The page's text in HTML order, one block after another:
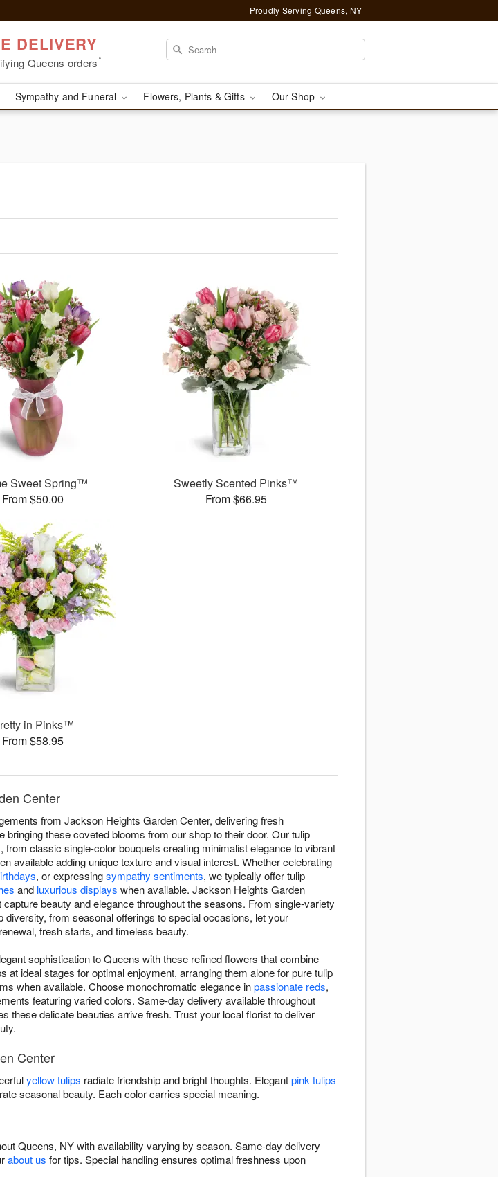
Proudly Serving Queens, NY
DELIVERY
Queens orders*
Sympathy and Funeral Flowers, Plants & Gifts Our Shop
Sweet Spring™
From $50.00
Sweetly Scented Pinks™
From $66.95
in Pinks™
From $58.95
Center
from Jackson Heights Garden Center, delivering fresh
these coveted blooms from our shop to their door. Our tulip
classic single-color bouquets creating minimalist elegance to vibrant
available adding unique texture and visual interest. Whether celebrating
, or expressingsympathy sentiments, we typically offer tulip
and luxurious displays when available. Jackson Heights Garden
beauty and elegance throughout the seasons. From single-variety
diversity, from seasonal offerings to special occasions, let your
fresh starts, and timeless beauty.
sophistication to Queens with these refined flowers that combine
ideal stages for optimal enjoyment, arranging them alone for pure tulip
when available. Choose monochromatic elegance inpassionate reds,
featuring varied colors. Same-day delivery available throughout
these delicate beauties arrive fresh. Trust your local florist to deliver
Center
yellow tulips radiate friendship and bright thoughts. Elegantpink tulips
seasonal beauty. Each color carries special meaning.
Queens, NY with availability varying by season. Same-day delivery
about us for tips. Special handling ensures optimal freshness upon